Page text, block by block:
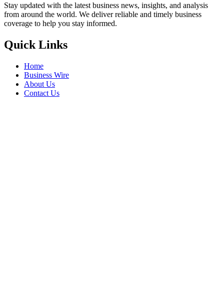
Stay updated with the latest business news, insights, and analysis
from around the world. We deliver reliable and timely business
coverage to help you stay informed.
Quick Links
Home
Business Wire
About Us
Contact Us